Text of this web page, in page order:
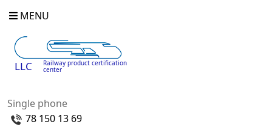
MENU
LLC Railway product certification
center
Single phone
78 150 13 69